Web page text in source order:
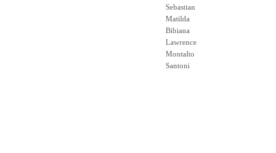
Sebastian
Matilda
Bibiana
Lawrence
Montalto
Santoni